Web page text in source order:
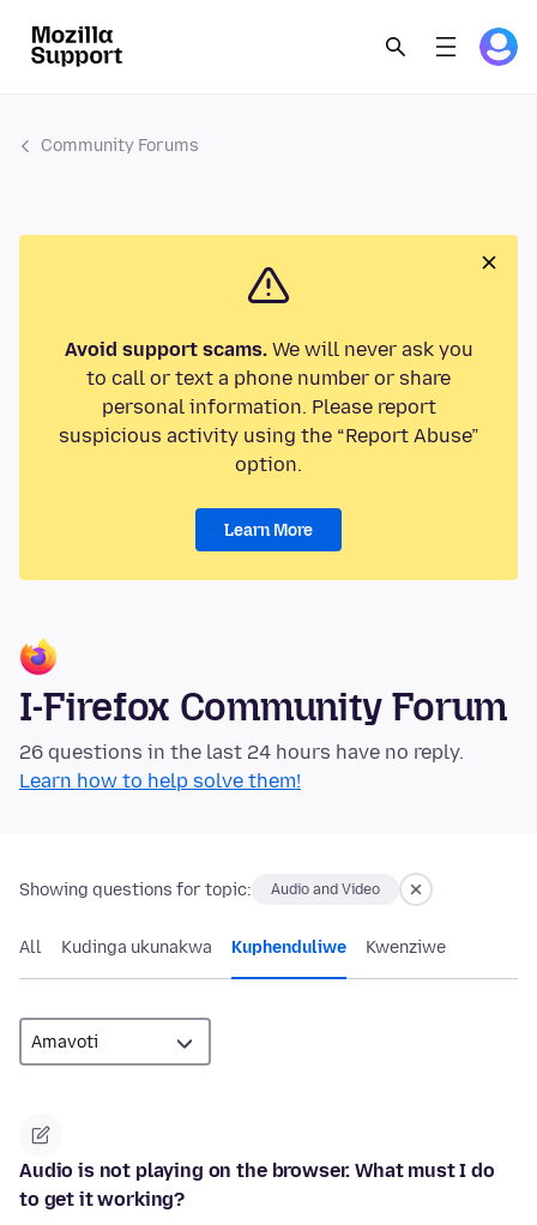
Community Forums
Avoid support scams.We will never ask you
to call or text a phone number or share
personal information. Please report
suspicious activity using the “Report Abuse”
option.
Learn More
I-Firefox Community Forum
26 questions in the last 24 hours have no reply.
Learn how to help solve them!
Showing questions for topic: Audio and Video
All Kudinga ukunakwa Kuphenduliwe Kwenziwe
Audio is not playing on the browser. What must I do
to get it working?